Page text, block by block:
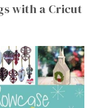
with a Cricut